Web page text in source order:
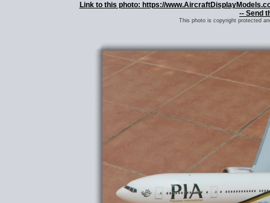
Link to this photo: https://
-- Send
This photo is copyright protected